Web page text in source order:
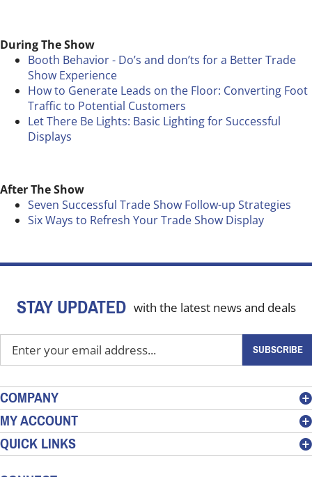
During The Show
Booth Behavior - Do’s and don’ts for a Better Trade
Show Experience
How to Generate Leads on the Floor: Converting Foot
Traffic to Potential Customers
Let There Be Lights: Basic Lighting for Successful
Displays
After The Show
Seven Successful Trade Show Follow-up Strategies
Six Ways to Refresh Your Trade Show Display
STAY UPDATED with the latest news and deals
your
address
to
sign
up
for
SUBSCRIBE
COMPANY
MY ACCOUNT
QUICK LINKS